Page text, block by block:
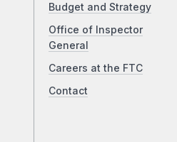
Budget and Strategy
Office of Inspector
General
Careers at the FTC
Contact